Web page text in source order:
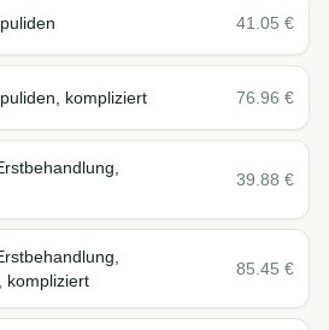
41.05 €
kompliziert 76.96 €
39.88 €
kompliziert
85.45 €